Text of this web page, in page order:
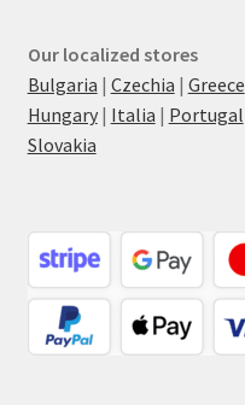
Our localized stores
Bulgaria | Czechia | Greece
Hungary| Italia | Portugal
Slovakia